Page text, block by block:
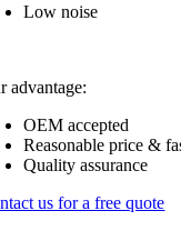
Low noise
advantage:
OEM accepted
Reasonable price &
Quality assurance
us for a free quote